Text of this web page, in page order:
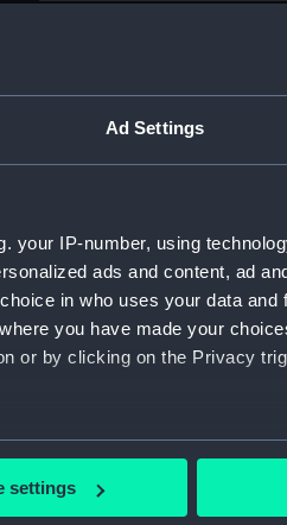
Ad Settings
your IP-number, using
ads and content, ad
in who uses your data and
you have made your
or by clicking on the Privacy
can be accurate to within
set your preferences in the
settings
Parts:
Folder
Aft
Flight